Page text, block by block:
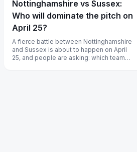
Nottinghamshire vs Sussex:
Who will dominate the pitch on
April 25?
A fierce battle between Nottinghamshire
and Sussex is about to happen on April
25, and people are asking: which team